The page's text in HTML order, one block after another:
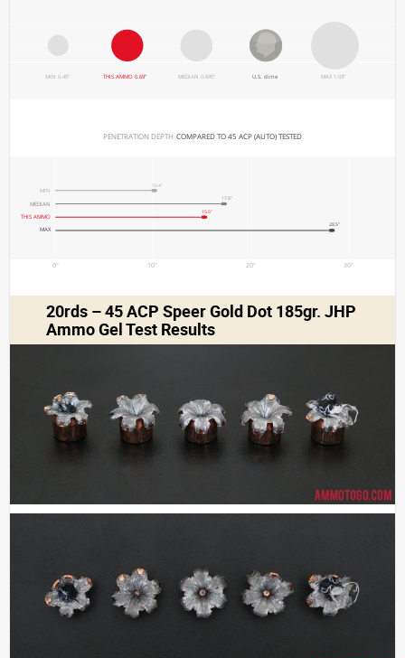
MIN 0.45" MEDIAN 0.695"
THIS AMMO 0.69" U.S. dime MAX 1.03"
PENETRATION DEPTH COMPARED TO 45 ACP (AUTO) TESTED
0" 10" 20" 30"
MIN
10.4"
MEDIAN
17.5"
THIS AMMO
15.5"
MAX
28.5"
20rds – 45 ACP Speer Gold Dot 185gr. JHP
Ammo Gel Test Results